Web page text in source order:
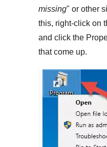
missing" or other
this, right-click on
and click the
that come up.